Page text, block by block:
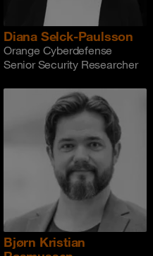
Diana Selck-Paulsson
Orange Cyberdefense
Senior Security Researcher
Bjørn Kristian